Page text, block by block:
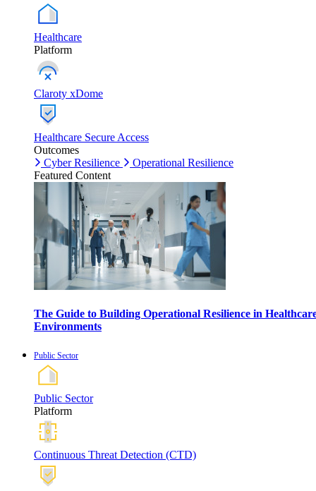
Healthcare
Platform
Claroty xDome
Healthcare Secure Access
Outcomes
Cyber Resilience
Operational Resilience
Featured Content
The Guide to Building Operational Resilience in
Environments
Public Sector
Public Sector
Platform
Continuous Threat Detection (CTD)